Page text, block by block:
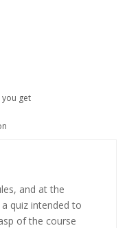
you get
and at the
quiz intended to
of the course